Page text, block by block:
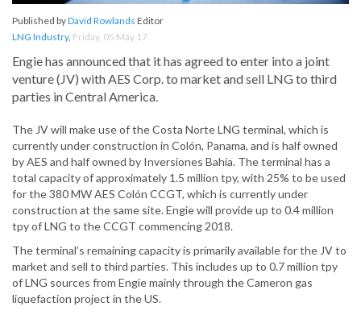
Published byDavid Rowlands Editor
LNG Industry, Friday, 05 May 17
Engie has announced that it has agreed to enter into a joint
venture (JV) with AES Corp. to market and sell LNG to third
parties in Central America.
The JV will make use of the Costa Norte LNG terminal, which is
currently under construction in Colón, Panama, and is half owned
by AES and half owned by Inversiones Bahía. The terminal has a
total capacity of approximately 1.5 million tpy, with 25% to be used
for the 380 MW AES Colón CCGT, which is currently under
construction at the same site. Engie will provide up to 0.4 million
tpy of LNG to the CCGT commencing 2018.
The terminal’s remaining capacity is primarily available for the JV to
market and sell to third parties. This includes up to 0.7 million tpy
of LNG sources from Engie mainly through the Cameron gas
liquefaction project in the US.